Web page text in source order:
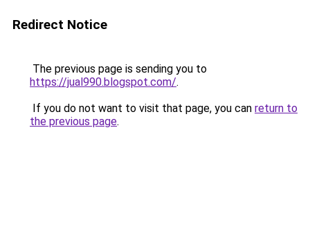
Redirect Notice
The previous page is sending you to
https://jual990.blogspot.com/.
If you do not want to visit that page, you can return to
the previous page.